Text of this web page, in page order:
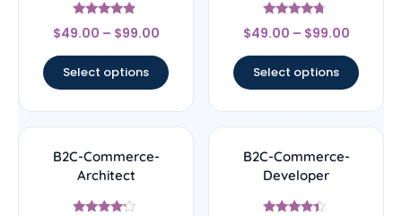
Rated
4.67
$49.00 – $99.00
Select options
Rated
4.5
$49.00 – $99.00
Select options
B2C-Commerce-
Architect
B2C-Commerce-
Developer